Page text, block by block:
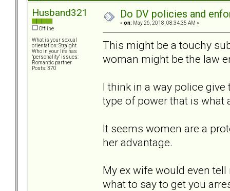
Husband321
Offline
What is your sexual
orientation: Straight
Who in your life has
"personality" issues:
Romantic partner
Posts: 370
Do DV policies and
« on: May 26, 2018, 08:34:35 AM »
This might be a touchy
woman might be the law
I think in a way police
type of power that is what
It seems women are a
her advantage.
My ex wife would even
what to say to get you